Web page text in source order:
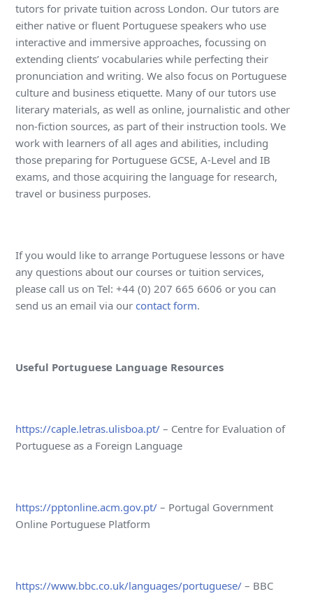
tutors for private tuition across London. Our tutors are
either native or fluent Portuguese speakers who use
interactive and immersive approaches, focussing on
extending clients’ vocabularies while perfecting their
pronunciation and writing. We also focus on Portuguese
culture and business etiquette. Many of our tutors use
literary materials, as well as online, journalistic and other
non-fiction sources, as part of their instruction tools. We
work with learners of all ages and abilities, including
those preparing for Portuguese GCSE, A-Level and IB
exams, and those acquiring the language for research,
travel or business purposes.
If you would like to arrange Portuguese lessons or have
any questions about our courses or tuition services,
please call us on Tel: +44 (0) 207 665 6606 or you can
send us an email via ourcontact form.
Useful Portuguese Language Resources
https://caple.letras.ulisboa.pt/ – Centre for Evaluation of
Portuguese as a Foreign Language
https://pptonline.acm.gov.pt/ – Portugal Government
Online Portuguese Platform
https://www.bbc.co.uk/languages/portuguese/ – BBC